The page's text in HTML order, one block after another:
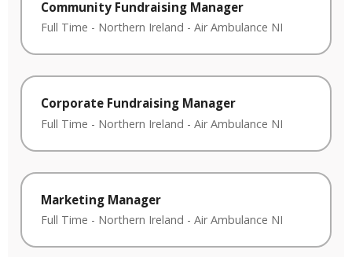
Community Fundraising Manager
Full Time - Northern Ireland - Air Ambulance NI
Corporate Fundraising Manager
Full Time - Northern Ireland - Air Ambulance NI
Marketing Manager
Full Time - Northern Ireland - Air Ambulance NI